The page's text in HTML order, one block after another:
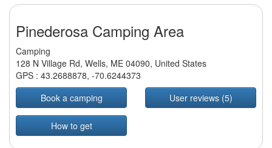
Pinederosa Camping Area
Camping
128 N Village Rd, Wells, ME 04090, United States
GPS : 43.2688878, -70.6244373
Book a camping
User reviews (5)
How to get